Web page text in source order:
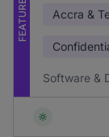
FEATURED Accra &
Software &